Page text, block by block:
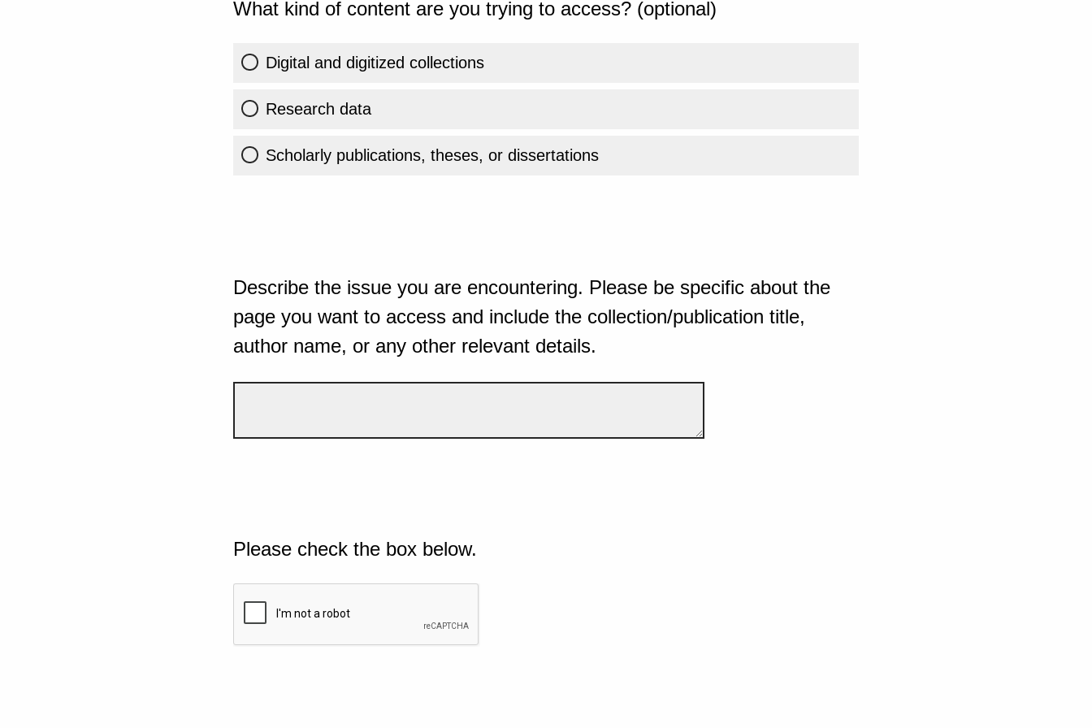
What kind of content are you trying to access? (optional)
Digital and digitized collections
Research data
Scholarly publications, theses, or dissertations
Describe the issue you are encountering. Please be specific about the
page you want to access and include the collection/publication title,
author name, or any other relevant details.
Please check the box below.